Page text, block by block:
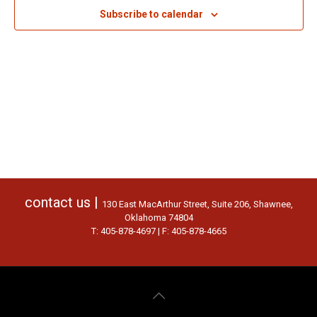
Subscribe to calendar
contact us | 130 East MacArthur Street, Suite 206, Shawnee,
Oklahoma 74804
T: 405-878-4697 | F: 405-878-4665